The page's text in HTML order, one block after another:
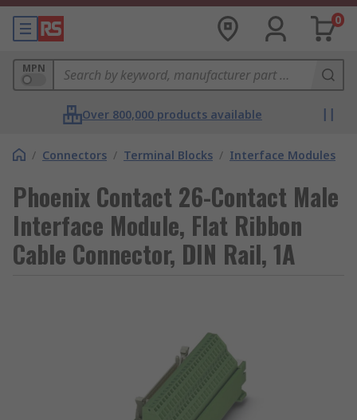
0
MPN
Over 800,000 products available
/ Connectors / Terminal Blocks / Interface Modules
Phoenix Contact 26-Contact Male
Interface Module, Flat Ribbon
Cable Connector, DIN Rail, 1A